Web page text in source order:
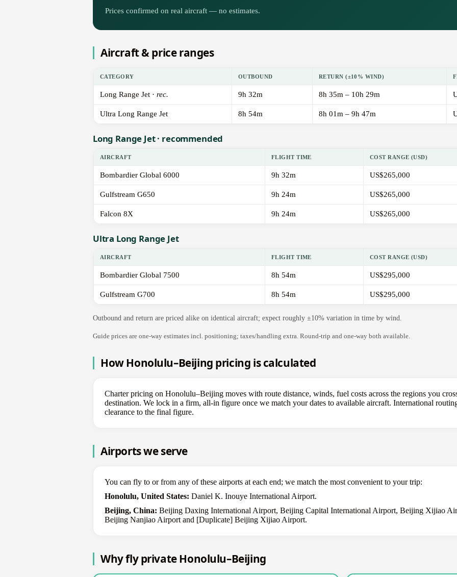
Prices confirmed on real aircraft — no estimates.
Aircraft & price ranges
CATEGORY OUTBOUND RETURN (±10% WIND)
Long Range Jet · rec. 9h 32m 8h 35m – 10h 29m
Ultra Long Range Jet 8h 54m 8h 01m – 9h 47m
Long Range Jet · recommended
AIRCRAFT FLIGHT TIME COST RANGE (USD)
Bombardier Global 6000 9h 32m US$265,000
Gulfstream G650 9h 24m US$265,000
Falcon 8X 9h 24m US$265,000
Ultra Long Range Jet
AIRCRAFT FLIGHT TIME COST RANGE (USD)
Bombardier Global 7500 8h 54m US$295,000
Gulfstream G700 8h 54m US$295,000
Outbound and return are priced alike on identical aircraft; expect roughly ±10% variation in time by wind.
Guide prices are one-way estimates incl. positioning; taxes/handling extra. Round-trip and one-way both available.
How Honolulu–Beijing pricing is calculated
Charter pricing on Honolulu–Beijing moves with route distance, winds, fuel costs across the regions you
destination. We lock in a firm, all-in figure once we match your dates to available aircraft. International
clearance to the final figure.
Airports we serve
You can fly to or from any of these airports at each end; we match the most convenient to your trip:
Honolulu, United States: Daniel K. Inouye International Airport.
Beijing, China: Beijing Daxing International Airport, Beijing Capital International Airport, Beijing Xijiao
Beijing Nanjiao Airport and [Duplicate] Beijing Xijiao Airport.
Why fly private Honolulu–Beijing